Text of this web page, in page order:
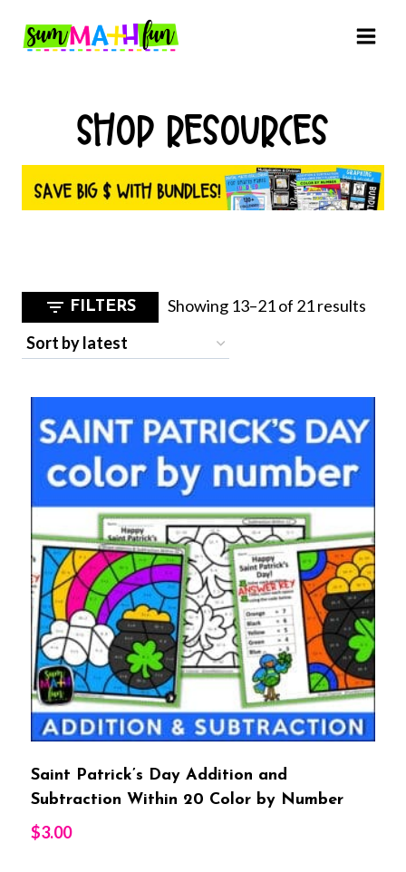
SHOP RESOURCES
FILTERS Showing 13–21 of 21 results
Saint Patrick’s Day Addition and
Subtraction Within 20 Color by Number
$3.00